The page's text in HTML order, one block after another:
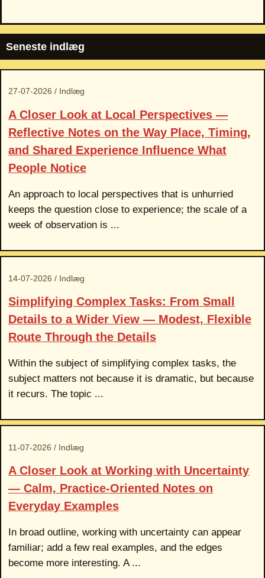
Seneste indlæg
27-07-2026 / Indlæg
A Closer Look at Local Perspectives —
Reflective Notes on the Way Place, Timing,
and Shared Experience Influence What
People Notice
An approach to local perspectives that is unhurried
keeps the question close to experience; the scale of a
week of observation is ...
14-07-2026 / Indlæg
Simplifying Complex Tasks: From Small
Details to a Wider View — Modest, Flexible
Route Through the Details
Within the subject of simplifying complex tasks, the
subject matters not because it is dramatic, but because
it recurs. The topic ...
11-07-2026 / Indlæg
A Closer Look at Working with Uncertainty
— Calm, Practice-Oriented Notes on
Everyday Examples
In broad outline, working with uncertainty can appear
familiar; add a few real examples, and the edges
become more interesting. A ...